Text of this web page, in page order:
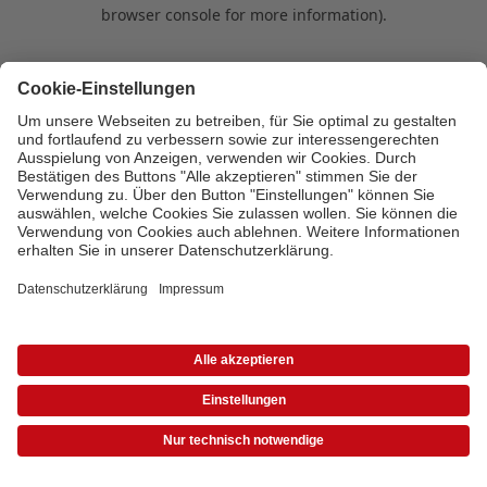
browser console for more information).